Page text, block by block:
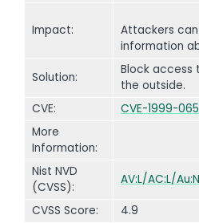
Impact:
Attackers
information
Solution:
Block access
the outside.
CVE:
CVE-1999-
More
Information:
Nist NVD
(CVSS):
AV:L/AC:L/
CVSS Score: 4.9